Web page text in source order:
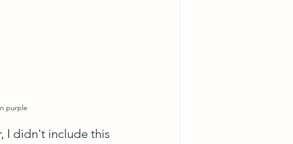
purple
I didn't include this